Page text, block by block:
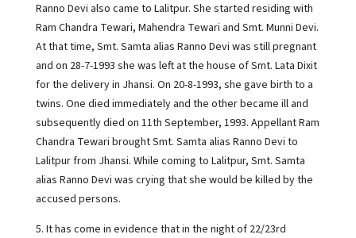
Ranno Devi also came to Lalitpur. She started residing with
Ram Chandra Tewari, Mahendra Tewari and Smt. Munni Devi.
At that time, Smt. Samta alias Ranno Devi was still pregnant
and on 28-7-1993 she was left at the house of Smt. Lata Dixit
for the delivery in Jhansi. On 20-8-1993, she gave birth to a
twins. One died immediately and the other became ill and
subsequently died on 11th September, 1993. Appellant Ram
Chandra Tewari brought Smt. Samta alias Ranno Devi to
Lalitpur from Jhansi. While coming to Lalitpur, Smt. Samta
alias Ranno Devi was crying that she would be killed by the
accused persons.
5. It has come in evidence that in the night of 22/23rd